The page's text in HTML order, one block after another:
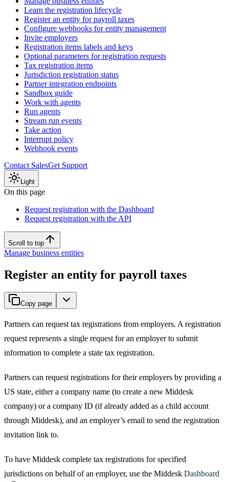
Learn the registration lifecycle
Register an entity for payroll taxes
Configure webhooks for entity management
Invite employers
Registration items labels and keys
Optional parameters for registration requests
Tax registration items
Jurisdiction registration status
Partner integration endpoints
Sandbox guide
Work with agents
Run agents
Stream run events
Take action
Interrupt policy
Webhook events
Contact SalesGet Support
Light
On this page
Request registration with the Dashboard
Request registration with the API
Scroll to top
Manage business entities
Register an entity for payroll taxes
Copy page
Partners can request tax registrations from employers. A registration
request represents a single request for an employer to submit
information to complete a state tax registration.
Partners can request registrations for their employers by providing a
US state, either a company name (to create a new Middesk
company) or a company ID (if already added as a child account
through Middesk), and an employer’s email to send the registration
invitation link to.
To have Middesk complete tax registrations for specified
jurisdictions on behalf of an employer, use the Middesk Dashboard